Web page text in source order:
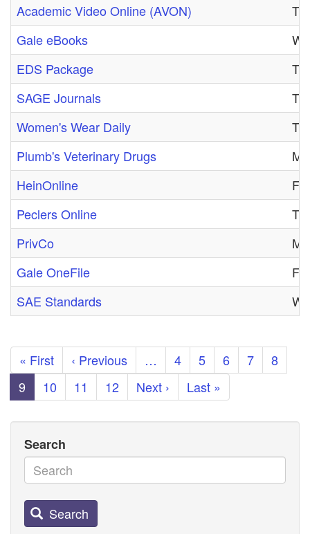
Academic Video Online (AVON)
Gale eBooks
EDS Package
SAGE Journals
Women's Wear Daily
Plumb's Veterinary Drugs
HeinOnline
Peclers Online
PrivCo
Gale OneFile
SAE Standards
Pagination
First
page
« First
Previous
page
‹ Previous … Page
4 Page
5 Page
6 Page
7 Page
8
Current
page
9 Page
10 Page
11 Page
12
Next
page
Next ›
Last
page
Last »
Search
Search